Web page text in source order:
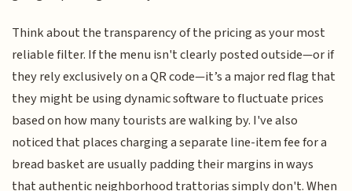
Think about the transparency of the pricing as your most
reliable filter. If the menu isn't clearly posted outside—or if
they rely exclusively on a QR code—it’s a major red flag that
they might be using dynamic software to fluctuate prices
based on how many tourists are walking by. I've also
noticed that places charging a separate line-item fee for a
bread basket are usually padding their margins in ways
that authentic neighborhood trattorias simply don't. When